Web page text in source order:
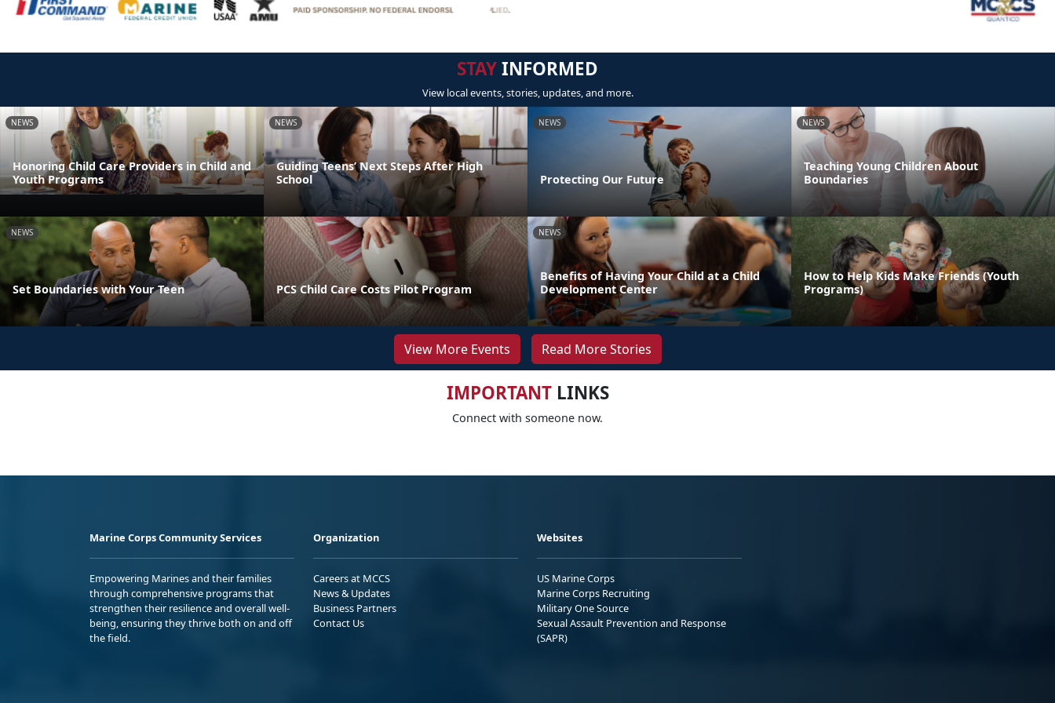
STAYINFORMED
View local events, stories, updates, and more.
NEWS
Honoring Child Care Providers in Child and
Youth Programs
NEWS
Guiding Teens’ Next Steps After High
School
NEWS
Protecting Our Future
NEWS
Teaching Young Children About
Boundaries
NEWS
Set Boundaries with Your Teen PCS Child Care Costs Pilot Program
NEWS
Benefits of Having Your Child at a Child
Development Center
How to Help Kids Make Friends (Youth
Programs)
View More Events Read More Stories
IMPORTANTLINKS
Connect with someone now.
Marine Corps Community Services
Empowering Marines and their families
through comprehensive programs that
strengthen their resilience and overall well-
being, ensuring they thrive both on and off
the field.
Organization
Careers at MCCS
News & Updates
Business Partners
Contact Us
Websites
US Marine Corps
Marine Corps Recruiting
Military One Source
Sexual Assault Prevention and Response
(SAPR)